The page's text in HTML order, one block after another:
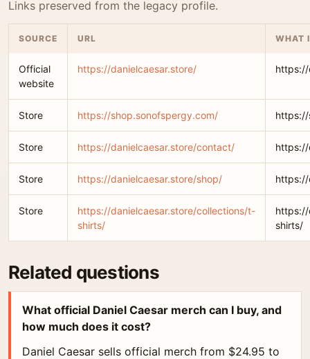
Links preserved from the legacy profile.
SOURCE URL WHAT
Official
website
https://danielcaesar.store/ https://
Store https://shop.sonofspergy.com/ https://
Store https://danielcaesar.store/contact/ https://
Store https://danielcaesar.store/shop/ https://
Store
https://danielcaesar.store/collections/t-
shirts/
https://
shirts/
Related questions
What official Daniel Caesar merch can I buy, and
how much does it cost?
Daniel Caesar sells official merch from $24.95 to